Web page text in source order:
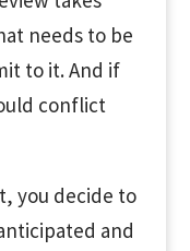
needs to be
to it. And if
conflict
you decide to
and